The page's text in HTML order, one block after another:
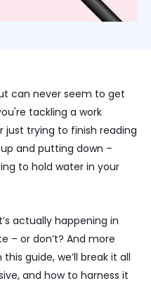
can never seem to get
tackling a work
just trying to finish reading
and putting down –
to hold water in your
actually happening in
– or don’t? And more
guide, we’ll break it all
and how to harness it